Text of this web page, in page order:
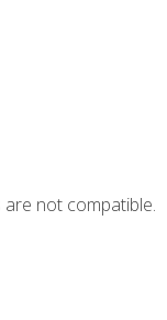
not compatible.